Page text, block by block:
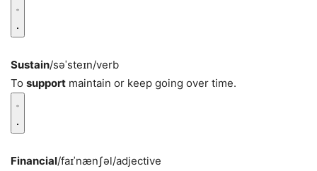
Sustain/səˈsteɪn/verb
To support maintain or keep going over time.
Financial/faɪˈnænʃəl/adjective